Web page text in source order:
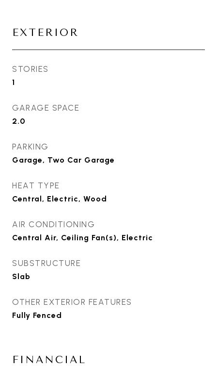
EXTERIOR
STORIES
1
GARAGE SPACE
2.0
PARKING
Garage, Two Car Garage
HEAT TYPE
Central, Electric, Wood
AIR CONDITIONING
Central Air, Ceiling Fan(s), Electric
SUBSTRUCTURE
Slab
OTHER EXTERIOR FEATURES
Fully Fenced
FINANCIAL